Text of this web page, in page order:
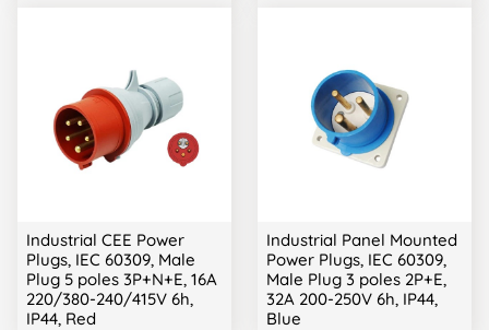
Industrial CEE Power
Plugs, IEC 60309, Male
Plug 5 poles 3P+N+E, 16A
220/380-240/415V 6h,
IP44, Red
Industrial Panel Mounted
Power Plugs, IEC 60309,
Male Plug 3 poles 2P+E,
32A 200-250V 6h, IP44,
Blue